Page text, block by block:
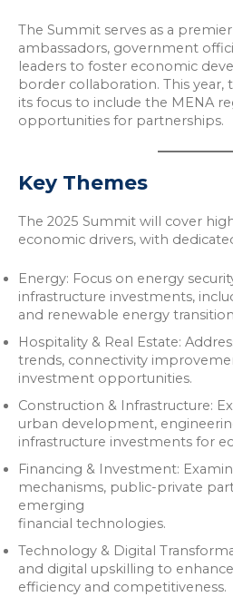
The Summit serves as a
ambassadors, government
leaders to foster economic
border collaboration. This year,
its focus to include the MENA
opportunities for partnerships.
Key Themes
The 2025 Summit will cover
economic drivers, with
Energy: Focus on energy
infrastructure investments,
and renewable energy
Hospitality & Real Estate:
trends, connectivity
investment opportunities.
Construction & Infrastructure:
urban development,
infrastructure investments for
Financing & Investment:
mechanisms, public-private
emerging
financial technologies.
Technology & Digital
and digital upskilling to
efficiency and competitiveness.